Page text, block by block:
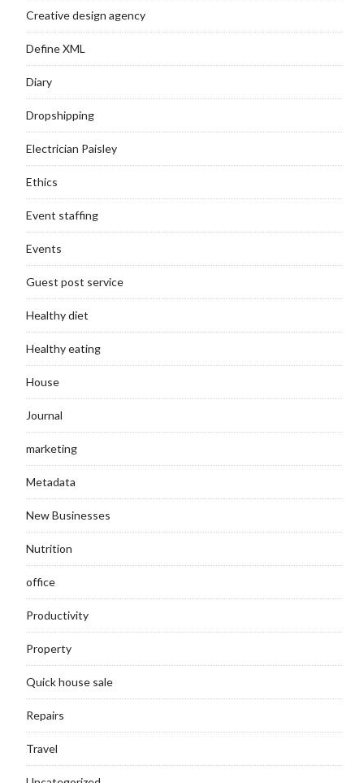
Creative design agency
Define XML
Diary
Dropshipping
Electrician Paisley
Ethics
Event staffing
Events
Guest post service
Healthy diet
Healthy eating
House
Journal
marketing
Metadata
New Businesses
Nutrition
office
Productivity
Property
Quick house sale
Repairs
Travel